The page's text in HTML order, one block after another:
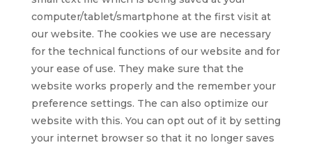
computer/tablet/smartphone at the first visit at
our website. The cookies we use are necessary
for the technical functions of our website and for
your ease of use. They make sure that the
website works properly and the remember your
preference settings. The can also optimize our
website with this. You can opt out of it by setting
your internet browser so that it no longer saves